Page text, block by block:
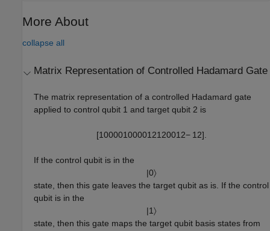
More About
collapse all
Matrix Representation of Controlled Hadamard Gate
The matrix representation of a controlled Hadamard gate
applied to control qubit 1 and target qubit 2 is
[10000100001 21 2001 2− 1 2]
If the control qubit is in the
|0〉
state, then this gate leaves the target qubit as is. If the control
qubit is in the
|1〉
state, then this gate maps the target qubit basis states from